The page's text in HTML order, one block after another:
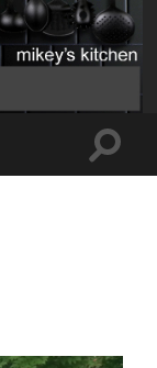
Toggle